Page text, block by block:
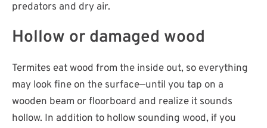
predators and dry air.
Hollow or damaged wood
Termites eat wood from the inside out, so everything
may look fine on the surface—until you tap on a
wooden beam or floorboard and realize it sounds
hollow. In addition to hollow sounding wood, if you